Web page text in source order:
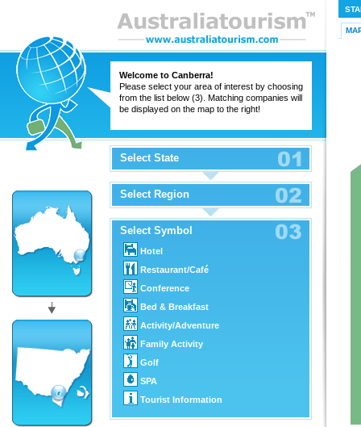
Welcome to Canberra!
Please select your area of interest by choosing
from the list below (3). Matching companies will
be displayed on the map to the right!
Select State
Select Region
Select Symbol
Hotel
Restaurant/Café
Conference
Bed & Breakfast
Activity/Adventure
Family Activity
Golf
SPA
Tourist Information